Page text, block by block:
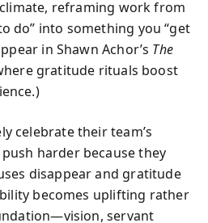
reframing work from
do” into something you “get
in Shawn Achor’s The
gratitude rituals boost
celebrate their team’s
harder because they
disappear and gratitude
becomes uplifting rather
servant